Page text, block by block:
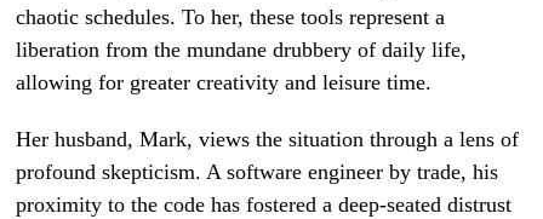
chaotic schedules. To her, these tools represent a
liberation from the mundane drubbery of daily life,
allowing for greater creativity and leisure time.
Her husband, Mark, views the situation through a lens of
profound skepticism. A software engineer by trade, his
proximity to the code has fostered a deep-seated distrust